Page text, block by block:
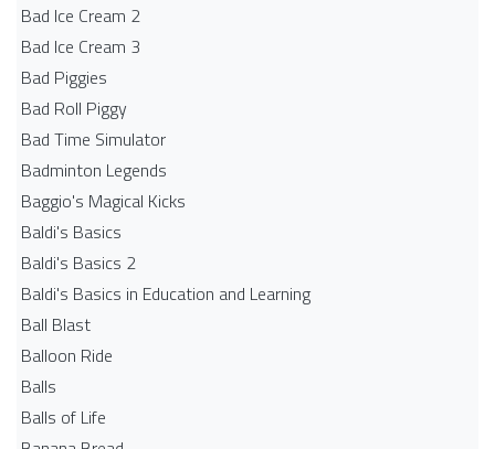
Bad Ice Cream 2
Bad Ice Cream 3
Bad Piggies
Bad Roll Piggy
Bad Time Simulator
Badminton Legends
Baggio's Magical Kicks
Baldi's Basics
Baldi's Basics 2
Baldi's Basics in Education and Learning
Ball Blast
Balloon Ride
Balls
Balls of Life